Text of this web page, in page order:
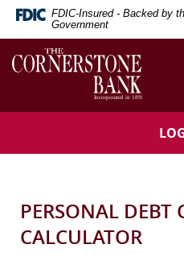
Skip
Navigation
Download
Adobe®
Acrobat
Reader
Portable
Format
FDIC-Insured - Backed by
Government
PERSONAL DEBT
CALCULATOR